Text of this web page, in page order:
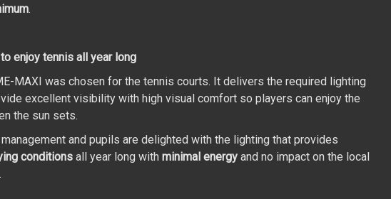
.
enjoy tennis all year long
MAXI was chosen for the tennis courts. It delivers the required lighting
excellent visibility with high visual comfort so players can enjoy the
the sun sets.
and pupils are delighted with the lighting that provides
conditions all year long with minimal energy and no impact on the local